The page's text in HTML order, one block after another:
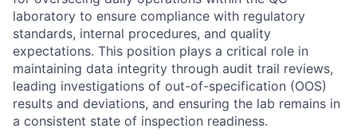
laboratory to ensure compliance with regulatory
standards, internal procedures, and quality
expectations. This position plays a critical role in
maintaining data integrity through audit trail reviews,
leading investigations of out-of-specification (OOS)
results and deviations, and ensuring the lab remains in
a consistent state of inspection readiness.